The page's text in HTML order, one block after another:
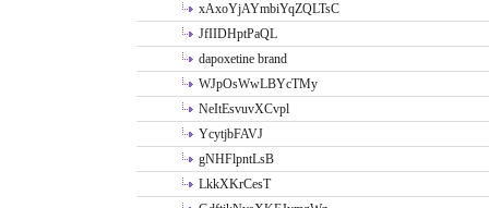
xAxoYjAYmbiYqZQLTsC
JfIIDHptPaQL
dapoxetine brand
WJpOsWwLBYcTMy
NeItEsvuvXCvpl
YcytjbFAVJ
gNHFlpntLsB
LkkXKrCesT